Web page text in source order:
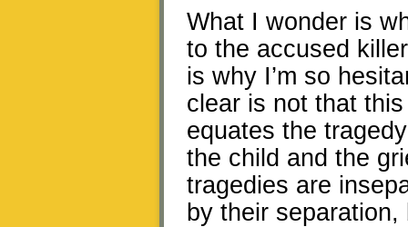
What I wonder is
to the accused
is why I’m so
clear is not that
equates the
the child and the
tragedies are
by their